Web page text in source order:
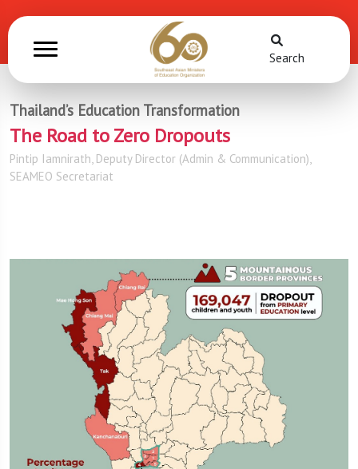
Search
Thailand’s Education Transformation
The Road to Zero Dropouts
Pintip Iamnirath, Deputy Director (Admin & Communication),
SEAMEO Secretariat